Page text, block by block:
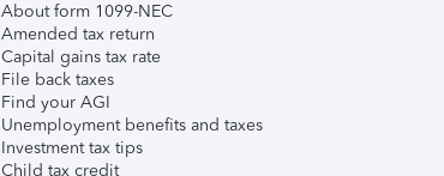
About form 1099-NEC
Amended tax return
Capital gains tax rate
File back taxes
Find your AGI
Unemployment benefits and taxes
Investment tax tips
Child tax credit